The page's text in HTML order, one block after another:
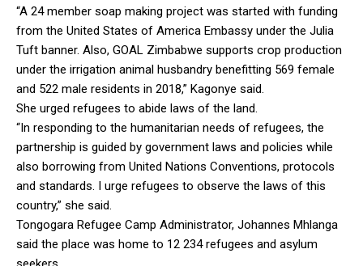
“A 24 member soap making project was started with funding
from the United States of America Embassy under the Julia
Tuft banner. Also, GOAL Zimbabwe supports crop production
under the irrigation animal husbandry benefitting 569 female
and 522 male residents in 2018,” Kagonye said.
She urged refugees to abide laws of the land.
“In responding to the humanitarian needs of refugees, the
partnership is guided by government laws and policies while
also borrowing from United Nations Conventions, protocols
and standards. I urge refugees to observe the laws of this
country,” she said.
Tongogara Refugee Camp Administrator, Johannes Mhlanga
said the place was home to 12 234 refugees and asylum